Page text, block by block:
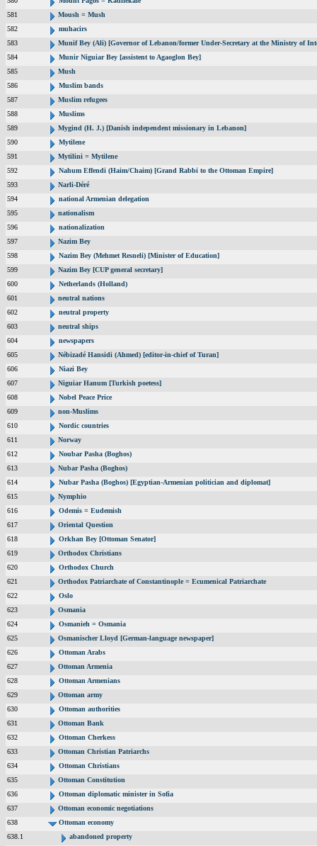
581
Moush = Mush
582
muhacirs
583
Munif Bey (Ali) [Governor of Lebanon/former Under-Secretary at the Ministry of
584
Munir Niguiar Bey [assistent to Agaoglon Bey]
585
Mush
586
Muslim bands
587
Muslim refugees
588
Muslims
589
Mygind (H. J.) [Danish independent missionary in Lebanon]
590
Mytilene
591
Mytilini = Mytilene
592
Nahum Effendi (Haim/Chaim) [Grand Rabbi to the Ottoman Empire]
593
Narli-Déré
594
national Armenian delegation
595
nationalism
596
nationalization
597
Nazim Bey
598
Nazim Bey (Mehmet Resneli) [Minister of Education]
599
Nazim Bey [CUP general secretary]
600
Netherlands (Holland)
601
neutral nations
602
neutral property
603
neutral ships
604
newspapers
605
Nébizadé Hansidi (Ahmed) [editor-in-chief of Turan]
606
Niazi Bey
607
Niguiar Hanum [Turkish poetess]
608
Nobel Peace Price
609
non-Muslims
610
Nordic countries
611
Norway
612
Noubar Pasha (Boghos)
613
Nubar Pasha (Boghos)
614
Nubar Pasha (Boghos) [Egyptian-Armenian politician and diplomat]
615
Nymphio
616
Odemis = Eudemish
617
Oriental Question
618
Orkhan Bey [Ottoman Senator]
619
Orthodox Christians
620
Orthodox Church
621
Orthodox Patriarchate of Constantinople = Ecumenical Patriarchate
622
Oslo
623
Osmania
624
Osmanieh = Osmania
625
Osmanischer Lloyd [German-language newspaper]
626
Ottoman Arabs
627
Ottoman Armenia
628
Ottoman Armenians
629
Ottoman army
630
Ottoman authorities
631
Ottoman Bank
632
Ottoman Cherkess
633
Ottoman Christian Patriarchs
634
Ottoman Christians
635
Ottoman Constitution
636
Ottoman diplomatic minister in Sofia
637
Ottoman economic negotiations
638
Ottoman economy
638.1
abandoned property